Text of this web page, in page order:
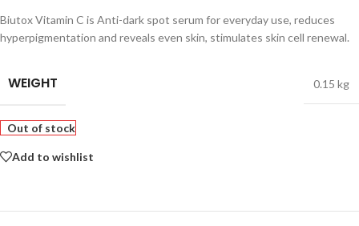
Biutox Vitamin C is Anti-dark spot serum for everyday use, reduces
hyperpigmentation and reveals even skin, stimulates skin cell renewal.
WEIGHT 0.15 kg
Out of stock
Add to wishlist